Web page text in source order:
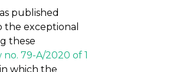
published
exceptional
these
79-A/2020 of 1
which the